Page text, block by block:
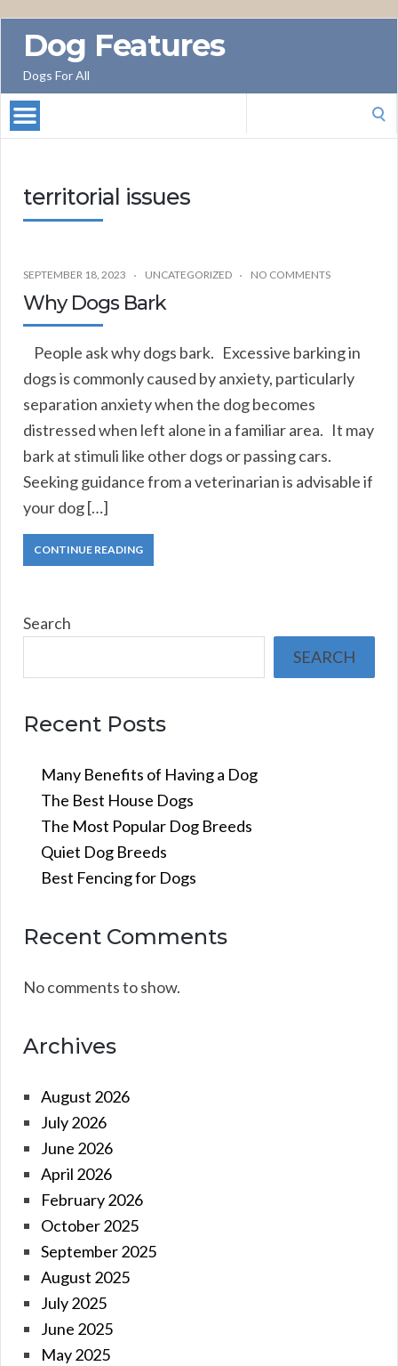
Dog Features
Dogs For All
for:
territorial issues
SEPTEMBER 18, 2023 UNCATEGORIZED NO COMMENTS
Why Dogs Bark
People ask why dogs bark. Excessive barking in
dogs is commonly caused by anxiety, particularly
separation anxiety when the dog becomes
distressed when left alone in a familiar area. It may
bark at stimuli like other dogs or passing cars.
Seeking guidance from a veterinarian is advisable if
your dog […]
CONTINUE READING
Search
SEARCH
Recent Posts
Many Benefits of Having a Dog
The Best House Dogs
The Most Popular Dog Breeds
Quiet Dog Breeds
Best Fencing for Dogs
Recent Comments
No comments to show.
Archives
August 2026
July 2026
June 2026
April 2026
February 2026
October 2025
September 2025
August 2025
July 2025
June 2025
May 2025